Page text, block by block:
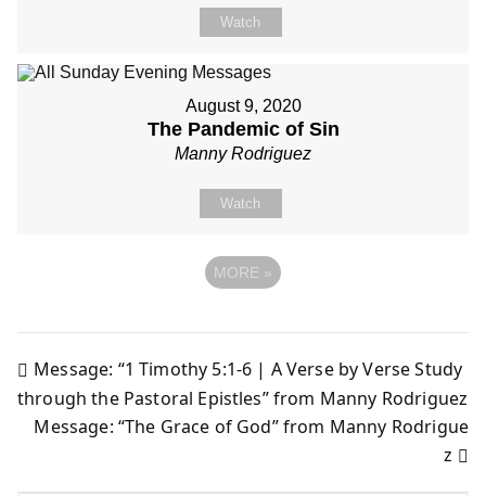
Watch
August 9, 2020
The Pandemic of Sin
Manny Rodriguez
Watch
MORE »
Post
navigation
Message: “1 Timothy 5:1-6 | A Verse by Verse Study
through the Pastoral Epistles” from Manny Rodriguez
Message: “The Grace of God” from Manny Rodrigue
z